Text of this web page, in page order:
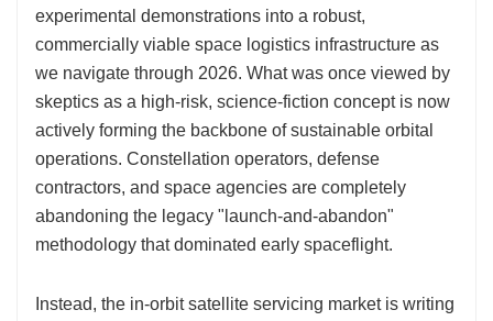
experimental demonstrations into a robust,
commercially viable space logistics infrastructure as
we navigate through 2026. What was once viewed by
skeptics as a high-risk, science-fiction concept is now
actively forming the backbone of sustainable orbital
operations. Constellation operators, defense
contractors, and space agencies are completely
abandoning the legacy "launch-and-abandon"
methodology that dominated early spaceflight.
Instead, the in-orbit satellite servicing market is writing